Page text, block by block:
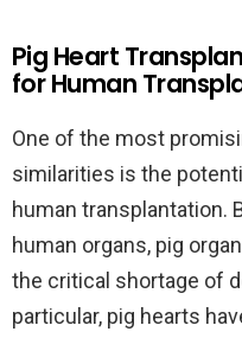
Pig Heart
for Human
One of the most
similarities is the
human transplantation.
human organs, pig
the critical shortage of
particular, pig hearts